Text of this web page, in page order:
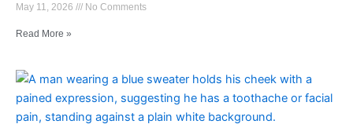
May 11, 2026 No Comments
Read More »